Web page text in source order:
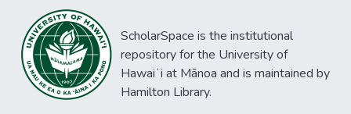
ScholarSpace is the institutional
repository for the University of
Hawaiʻi at Mānoa and is maintained by
Hamilton Library.